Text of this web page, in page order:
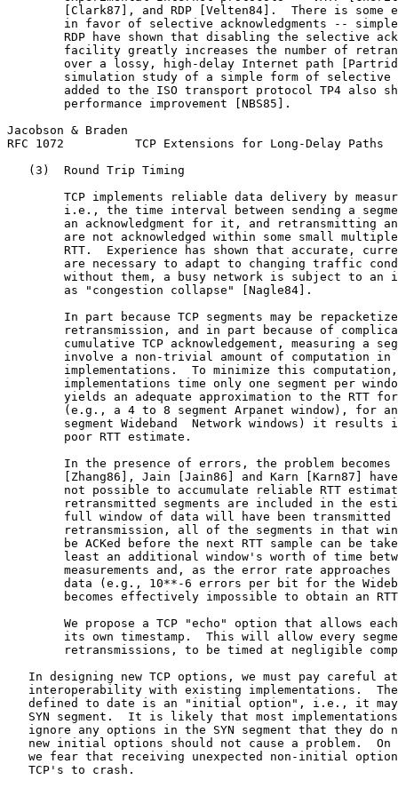
[Clark87], and RDP [Velten84].  There is some
in favor of selective acknowledgments --
RDP have shown that disabling the selective
facility greatly increases the number of
over a lossy, high-delay Internet path
simulation study of a simple form of selective
added to the ISO transport protocol TP4 also
        performance improvement [NBS85].
Jacobson & Braden
RFC 1072          TCP Extensions for Long-Delay Paths
   (3)  Round Trip Timing
TCP implements reliable data delivery by
i.e., the time interval between sending a
an acknowledgment for it, and retransmitting
are not acknowledged within some small
RTT.  Experience has shown that accurate,
are necessary to adapt to changing traffic
without them, a busy network is subject to an
        as "congestion collapse" [Nagle84].
In part because TCP segments may be
retransmission, and in part because of
cumulative TCP acknowledgement, measuring a
involve a non-trivial amount of computation in
implementations.  To minimize this
implementations time only one segment per
yields an adequate approximation to the RTT
(e.g., a 4 to 8 segment Arpanet window), for
segment Wideband  Network windows) it results
        poor RTT estimate.
In the presence of errors, the problem becomes
[Zhang86], Jain [Jain86] and Karn [Karn87]
not possible to accumulate reliable RTT
retransmitted segments are included in the
full window of data will have been transmitted
retransmission, all of the segments in that
be ACKed before the next RTT sample can be
least an additional window's worth of time
measurements and, as the error rate approaches
data (e.g., 10**-6 errors per bit for the
becomes effectively impossible to obtain an
We propose a TCP "echo" option that allows
its own timestamp.  This will allow every
retransmissions, to be timed at negligible
In designing new TCP options, we must pay careful
interoperability with existing implementations.
defined to date is an "initial option", i.e., it
SYN segment.  It is likely that most
ignore any options in the SYN segment that they do
new initial options should not cause a problem.  On
we fear that receiving unexpected non-initial
   TCP's to crash.